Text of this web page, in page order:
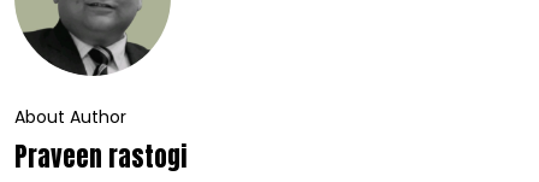
About Author
Praveen rastogi